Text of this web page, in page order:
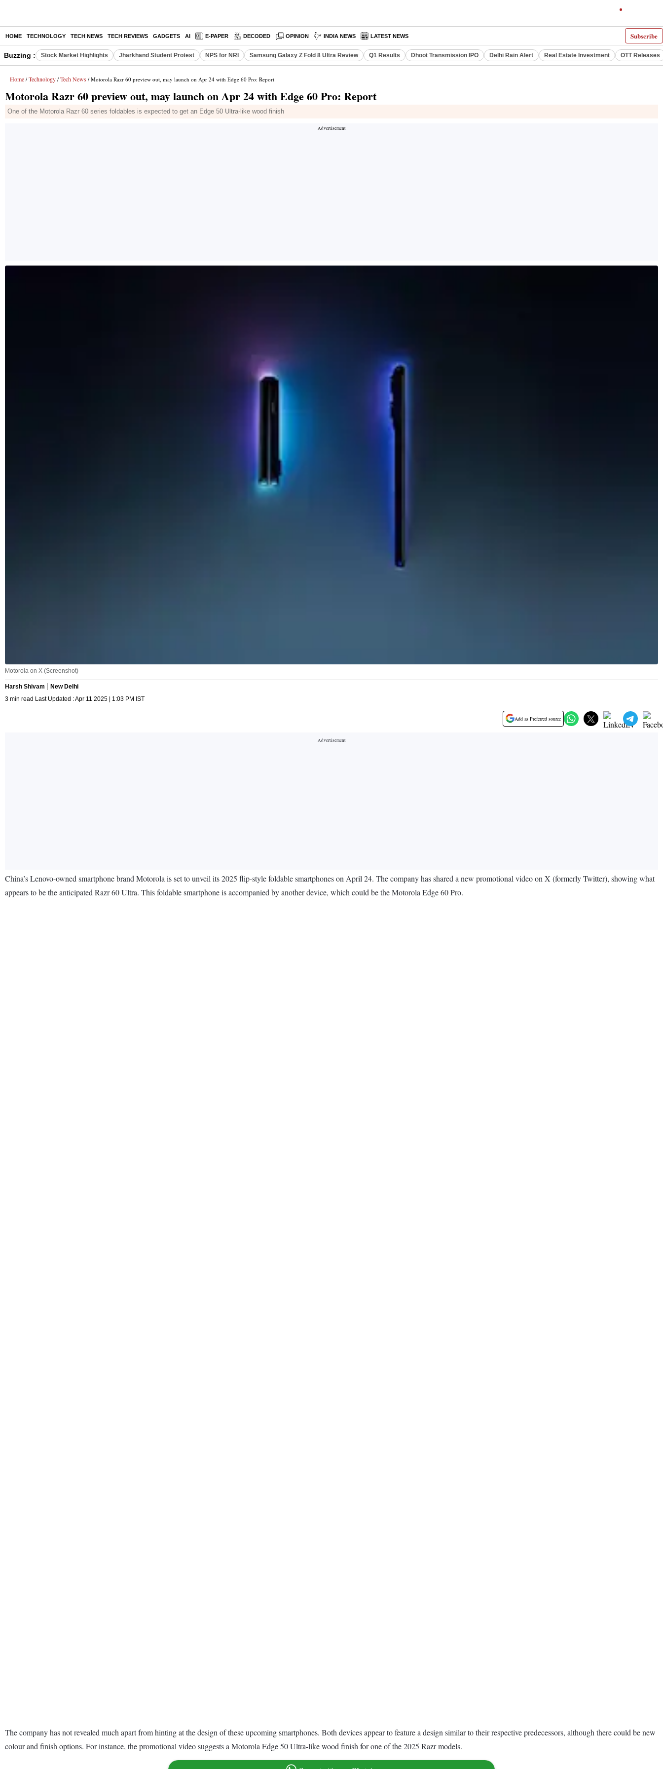
Subscribe
HOME TECHNOLOGY TECH NEWS TECH REVIEWS GADGETS AI E-PAPER DECODED OPINION INDIA NEWS LATEST NEWS
Buzzing : Stock Market Highlights Jharkhand Student Protest NPS for NRI Samsung Galaxy Z Fold 8 Ultra Review Q1 Results Dhoot Transmission IPO Delhi Rain Alert Real Estate Investment OTT Releases
Home / Technology / Tech News / Motorola Razr 60 preview out, may launch on Apr 24 with Edge 60 Pro: Report
Motorola Razr 60 preview out, may launch on Apr 24 with Edge 60 Pro: Report
One of the Motorola Razr 60 series foldables is expected to get an Edge 50 Ultra-like wood finish
Motorola on X (Screenshot)
Harsh Shivam
New Delhi
3 min read Last Updated : Apr 11 2025 | 1:03 PM IST
Add as Preferred source
China’s Lenovo-owned smartphone brand Motorola is set to unveil its 2025 flip-style foldable smartphones on April 24. The company has shared a new promotional video on X (formerly Twitter), showing what
appears to be the anticipated Razr 60 Ultra. This foldable smartphone is accompanied by another device, which could be the Motorola Edge 60 Pro.
The company has not revealed much apart from hinting at the design of these upcoming smartphones. Both devices appear to feature a design similar to their respective predecessors, although there could be new
colour and finish options. For instance, the promotional video suggests a Motorola Edge 50 Ultra-like wood finish for one of the 2025 Razr models.